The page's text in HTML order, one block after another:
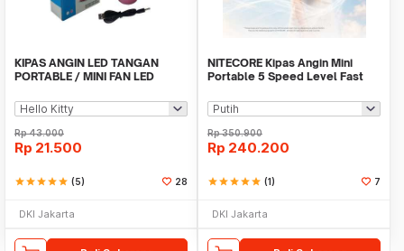
KIPAS ANGIN LED TANGAN
PORTABLE / MINI FAN LED
Rp43.000
Rp 21.500
starstarstarstarstar (5) 28
DKI Jakarta
NITECORE Kipas Angin Mini
Portable 5 Speed Level Fast
Rp350.900
Rp 240.200
starstarstarstarstar (1) 7
DKI Jakarta